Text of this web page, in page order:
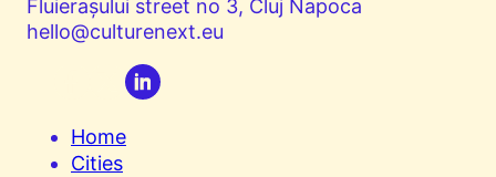
Fluierașului street no 3, Cluj Napoca
hello@culturenext.eu
Home
Cities